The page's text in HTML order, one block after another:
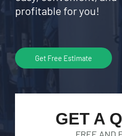
profitable for you!
Get Free Estimate
GET A